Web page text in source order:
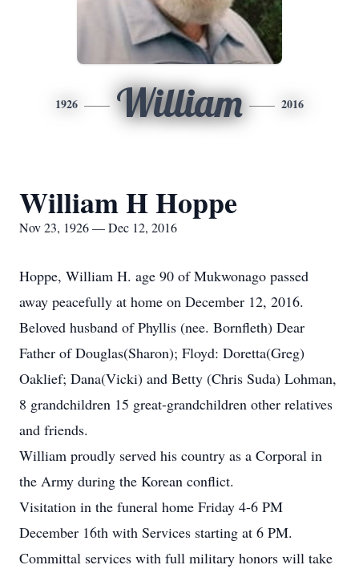
1926 William 2016
William H Hoppe
Nov 23, 1926 — Dec 12, 2016
Hoppe, William H. age 90 of Mukwonago passed
away peacefully at home on December 12, 2016.
Beloved husband of Phyllis (nee. Bornfleth) Dear
Father of Douglas(Sharon); Floyd: Doretta(Greg)
Oaklief; Dana(Vicki) and Betty (Chris Suda) Lohman,
8 grandchildren 15 great-grandchildren other relatives
and friends.
William proudly served his country as a Corporal in
the Army during the Korean conflict.
Visitation in the funeral home Friday 4-6 PM
December 16th with Services starting at 6 PM.
Committal services with full military honors will take